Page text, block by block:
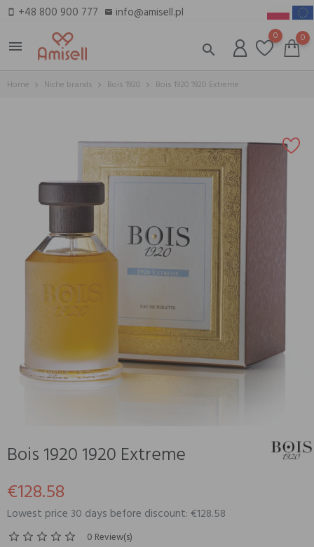
smartphone +48 800 900 777 email info@amisell.pl
menu
search
0 0
Home Niche brands Bois 1920 Bois 1920 1920 Extreme
Bois 1920 1920 Extreme
€128.58
Lowest price 30 days before discount: €128.58
0 Review(s)